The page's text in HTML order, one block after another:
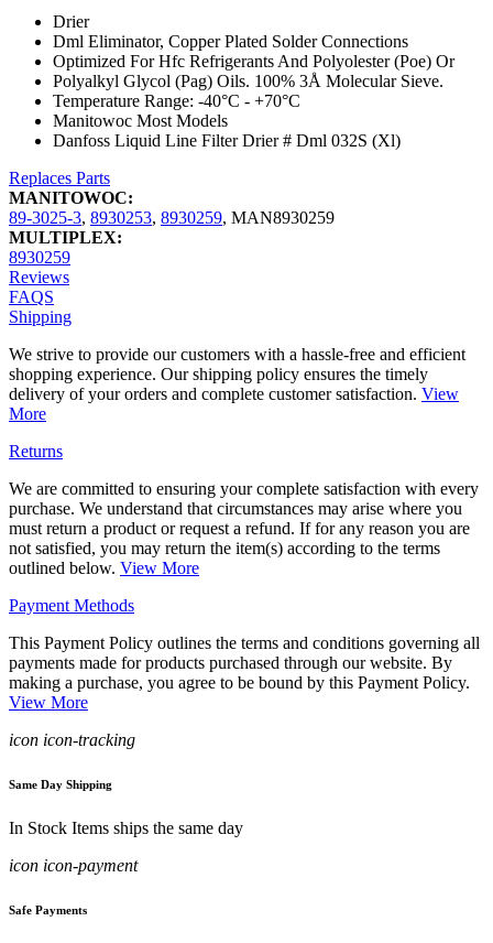
Drier
Dml Eliminator, Copper Plated Solder Connections
Optimized For Hfc Refrigerants And Polyolester (Poe) Or
Polyalkyl Glycol (Pag) Oils. 100% 3Å Molecular Sieve.
Temperature Range: -40°C - +70°C
Manitowoc Most Models
Danfoss Liquid Line Filter Drier # Dml 032S (Xl)
Replaces Parts
MANITOWOC:
89-3025-3, 8930253, 8930259, MAN8930259
MULTIPLEX:
8930259
Reviews
FAQS
Shipping
We strive to provide our customers with a hassle-free and efficient
shopping experience. Our shipping policy ensures the timely
delivery of your orders and complete customer satisfaction. View
More
Returns
We are committed to ensuring your complete satisfaction with every
purchase. We understand that circumstances may arise where you
must return a product or request a refund. If for any reason you are
not satisfied, you may return the item(s) according to the terms
outlined below. View More
Payment Methods
This Payment Policy outlines the terms and conditions governing all
payments made for products purchased through our website. By
making a purchase, you agree to be bound by this Payment Policy.
View More
icon icon-tracking
Same Day Shipping
In Stock Items ships the same day
icon icon-payment
Safe Payments